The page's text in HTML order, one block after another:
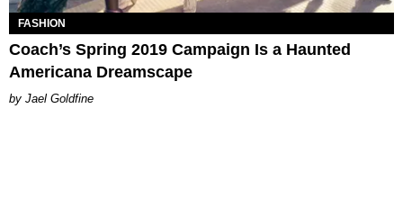
FASHION
Coach’s Spring 2019 Campaign Is a Haunted
Americana Dreamscape
Jael Goldfine